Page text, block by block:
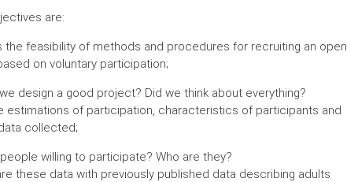
are:
the feasibility of methods and procedures for recruiting an open
on voluntary participation;
design a good project? Did we think about everything?
estimations of participation, characteristics of participants and
collected;
willing to participate? Who are they?
these data with previously published data describing adults